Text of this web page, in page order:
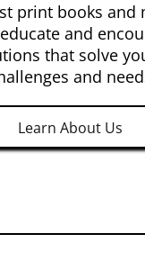
print books and
and
that solve
and
Learn About Us